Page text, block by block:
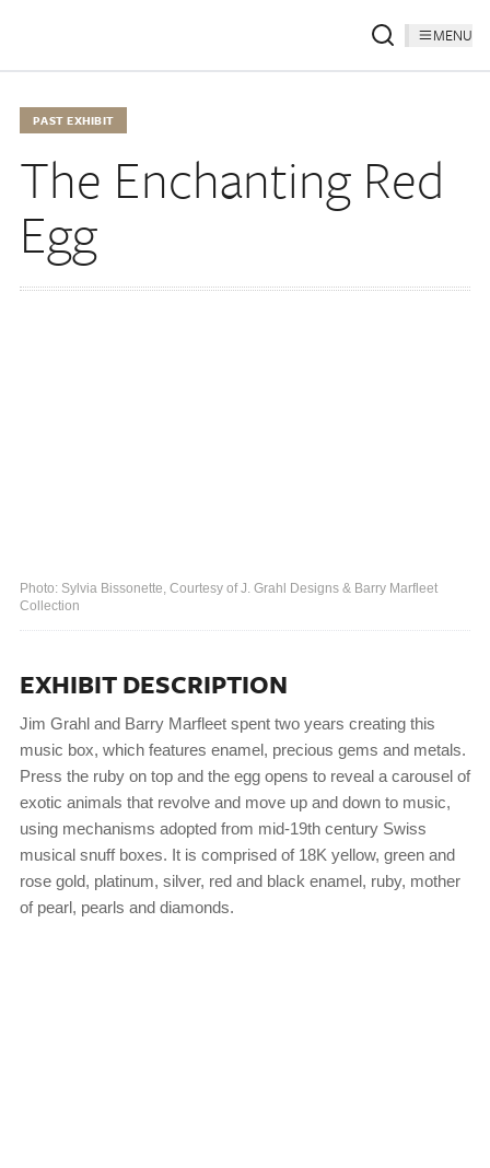
MENU
PAST EXHIBIT
The Enchanting Red
Egg
Photo: Sylvia Bissonette, Courtesy of J. Grahl Designs & Barry Marfleet
Collection
EXHIBIT DESCRIPTION
Jim Grahl and Barry Marfleet spent two years creating this
music box, which features enamel, precious gems and metals.
Press the ruby on top and the egg opens to reveal a carousel of
exotic animals that revolve and move up and down to music,
using mechanisms adopted from mid-19th century Swiss
musical snuff boxes. It is comprised of 18K yellow, green and
rose gold, platinum, silver, red and black enamel, ruby, mother
of pearl, pearls and diamonds.